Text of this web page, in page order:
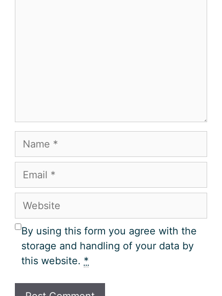
Name
Email
Website
By using this form you agree with the
storage and handling of your data by
this website. *